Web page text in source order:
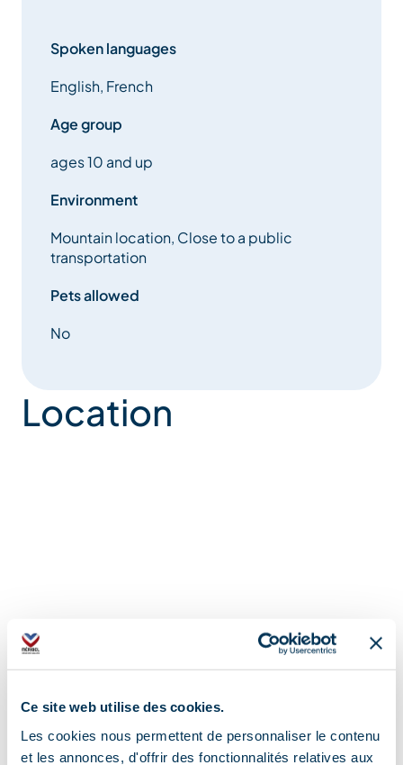
Ce site web utilise des cookies.
Les cookies nous permettent de personnaliser le contenu
et les annonces, d'offrir des fonctionnalités relatives aux
Spoken languages
English, French
Age group
ages 10 and up
Environment
Mountain location, Close to a public
transportation
Pets allowed
No
Location